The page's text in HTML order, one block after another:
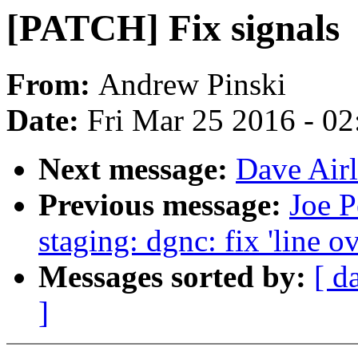
[PATCH] Fix signals
From: Andrew Pinski
Date: Fri Mar 25 2016 -
Next message: Dave
Previous message: Joe
staging: dgnc: fix 'line
Messages sorted by: [
]